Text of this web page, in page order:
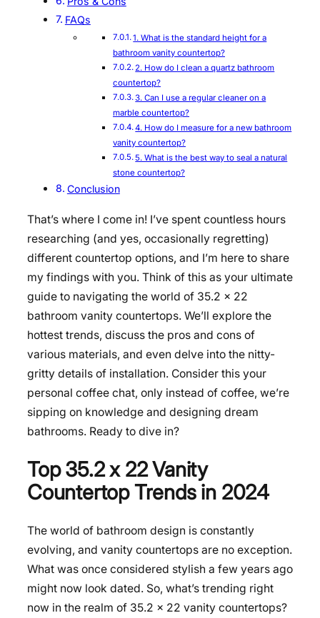
FAQs
1. What is the standard height for a
bathroom vanity countertop?
2. How do I clean a quartz bathroom
countertop?
3. Can I use a regular cleaner on a
marble countertop?
4. How do I measure for a new bathroom
vanity countertop?
5. What is the best way to seal a natural
stone countertop?
Conclusion
That’s where I come in! I’ve spent countless hours
researching (and yes, occasionally regretting)
different countertop options, and I’m here to share
my findings with you. Think of this as your ultimate
guide to navigating the world of 35.2 x 22
bathroom vanity countertops. We’ll explore the
hottest trends, discuss the pros and cons of
various materials, and even delve into the nitty-
gritty details of installation. Consider this your
personal coffee chat, only instead of coffee, we’re
sipping on knowledge and designing dream
bathrooms. Ready to dive in?
Top 35.2 x 22 Vanity
Countertop Trends in 2024
The world of bathroom design is constantly
evolving, and vanity countertops are no exception.
What was once considered stylish a few years ago
might now look dated. So, what’s trending right
now in the realm of 35.2 x 22 vanity countertops?